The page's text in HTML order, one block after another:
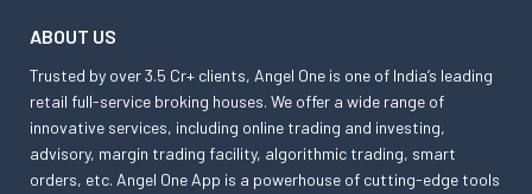
ABOUT US
Trusted by over 3.5 Cr+ clients, Angel One is one of India’s leading
retail full-service broking houses. We offer a wide range of
innovative services, including online trading and investing,
advisory, margin trading facility, algorithmic trading, smart
orders, etc. Angel One App is a powerhouse of cutting-edge tools